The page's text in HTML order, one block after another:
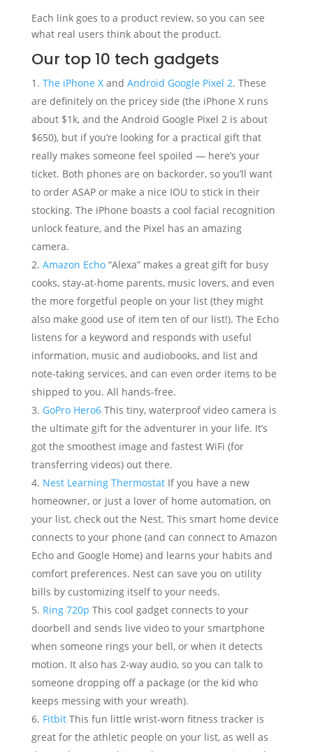
Each link goes to a product review, so you can see
what real users think about the product.
Our top 10 tech gadgets
The iPhone Xand Android Google Pixel 2. These
are definitely on the pricey side (the iPhone X runs
about $1k, and the Android Google Pixel 2 is about
$650), but if you’re looking for a practical gift that
really makes someone feel spoiled — here’s your
ticket. Both phones are on backorder, so you’ll want
to order ASAP or make a nice IOU to stick in their
stocking. The iPhone boasts a cool facial recognition
unlock feature, and the Pixel has an amazing
camera.
Amazon Echo“Alexa” makes a great gift for busy
cooks, stay-at-home parents, music lovers, and even
the more forgetful people on your list (they might
also make good use of item ten of our list!). The Echo
listens for a keyword and responds with useful
information, music and audiobooks, and list and
note-taking services, and can even order items to be
shipped to you. All hands-free.
GoPro Hero6This tiny, waterproof video camera is
the ultimate gift for the adventurer in your life. It’s
got the smoothest image and fastest WiFi (for
transferring videos) out there.
Nest Learning ThermostatIf you have a new
homeowner, or just a lover of home automation, on
your list, check out the Nest. This smart home device
connects to your phone (and can connect to Amazon
Echo and Google Home) and learns your habits and
comfort preferences. Nest can save you on utility
bills by customizing itself to your needs.
Ring 720p This cool gadget connects to your
doorbell and sends live video to your smartphone
when someone rings your bell, or when it detects
motion. It also has 2-way audio, so you can talk to
someone dropping off a package (or the kid who
keeps messing with your wreath).
FitbitThis fun little wrist-worn fitness tracker is
great for the athletic people on your list, as well as